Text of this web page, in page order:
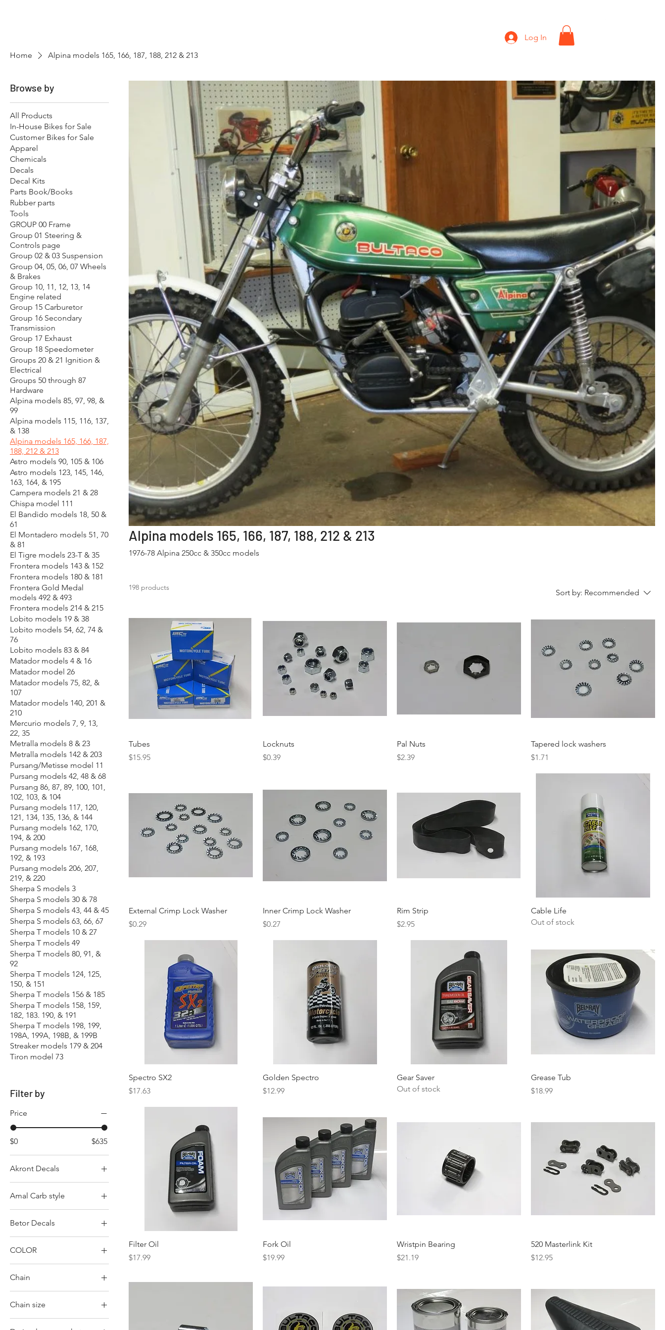
Log In
Home
Alpina models 165, 166, 187, 188, 212 & 213
Browse by
All Products
In-House Bikes for Sale
Customer Bikes for Sale
Apparel
Chemicals
Decals
Decal Kits
Parts Book/Books
Rubber parts
Tools
GROUP 00 Frame
Group 01 Steering &
Controls page
Group 02 & 03 Suspension
Group 04, 05, 06, 07 Wheels
& Brakes
Group 10, 11, 12, 13, 14
Engine related
Group 15 Carburetor
Group 16 Secondary
Transmission
Group 17 Exhaust
Group 18 Speedometer
Groups 20 & 21 Ignition &
Electrical
Groups 50 through 87
Hardware
Alpina models 85, 97, 98, &
99
Alpina models 115, 116, 137,
& 138
Alpina models 165, 166, 187,
188, 212 & 213
Astro models 90, 105 & 106
Astro models 123, 145, 146,
163, 164, & 195
Campera models 21 & 28
Chispa model 111
El Bandido models 18, 50 &
61
El Montadero models 51, 70
& 81
El Tigre models 23-T & 35
Frontera models 143 & 152
Frontera models 180 & 181
Frontera Gold Medal
models 492 & 493
Frontera models 214 & 215
Lobito models 19 & 38
Lobito models 54, 62, 74 &
76
Lobito models 83 & 84
Matador models 4 & 16
Matador model 26
Matador models 75, 82, &
107
Matador models 140, 201 &
210
Mercurio models 7, 9, 13,
22, 35
Metralla models 8 & 23
Metralla models 142 & 203
Pursang/Metisse model 11
Pursang models 42, 48 & 68
Pursang 86, 87, 89, 100, 101,
102, 103, & 104
Pursang models 117, 120,
121, 134, 135, 136, & 144
Pursang models 162, 170,
194, & 200
Pursang models 167, 168,
192, & 193
Pursang models 206, 207,
219, & 220
Sherpa S models 3
Sherpa S models 30 & 78
Sherpa S models 43, 44 & 45
Sherpa S models 63, 66, 67
Sherpa T models 10 & 27
Sherpa T models 49
Sherpa T models 80, 91, &
92
Sherpa T models 124, 125,
150, & 151
Sherpa T models 156 & 185
Sherpa T models 158, 159,
182, 183. 190, & 191
Sherpa T models 198, 199,
198A, 199A, 198B, & 199B
Streaker models 179 & 204
Tiron model 73
Filter by
Price
$0 $635
Akront Decals
Green
Red
Amal Carb style
Concentric w/ pilot in
back
Concentric w/ pilot in
front
Monobloc
Square body
Betor Decals
Betor
Betor Gas Black
COLOR
Aluminum
BLACK
GRAY
Chain
52 link Double row
55 link Double row
Chain size
428
Alpina models 165, 166, 187, 188, 212 & 213
1976-78 Alpina 250cc & 350cc models
198 products
Sort by: Recommended
Tubes
Price
$15.95
Locknuts
Price
$0.39
Pal Nuts
Price
$2.39
Tapered lock washers
Price
$1.71
External Crimp Lock Washer
Price
$0.29
Inner Crimp Lock Washer
Price
$0.27
Rim Strip
Price
$2.95
Cable Life
Out of stock
Spectro SX2
Price
$17.63
Golden Spectro
Price
$12.99
Gear Saver
Out of stock
Grease Tub
Price
$18.99
Filter Oil
Price
$17.99
Fork Oil
Price
$19.99
Wristpin Bearing
Price
$21.19
520 Masterlink Kit
Price
$12.95